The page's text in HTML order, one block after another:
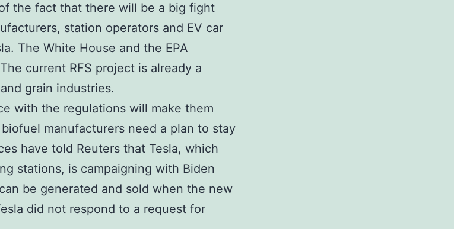
the fact that there will be a big fight
station operators and EV car
The White House and the EPA
current RFS project is already a
grain industries.
with the regulations will make them
manufacturers need a plan to stay
have told Reuters that Tesla, which
stations, is campaigning with Biden
be generated and sold when the new
did not respond to a request for